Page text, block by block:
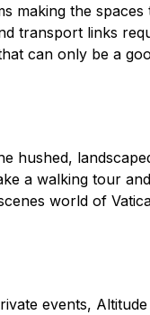
the
transport links
can only be a
hushed,
a walking tour
world of
events,